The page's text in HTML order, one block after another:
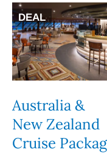
DEAL
Australia &
New Zealand
Cruise